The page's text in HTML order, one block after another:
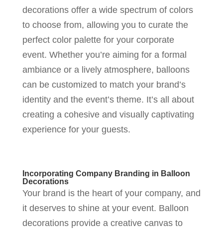
decorations offer a wide spectrum of colors
to choose from, allowing you to curate the
perfect color palette for your corporate
event. Whether you’re aiming for a formal
ambiance or a lively atmosphere, balloons
can be customized to match your brand’s
identity and the event’s theme. It’s all about
creating a cohesive and visually captivating
experience for your guests.
Incorporating Company Branding in Balloon
Decorations
Your brand is the heart of your company, and
it deserves to shine at your event. Balloon
decorations provide a creative canvas to